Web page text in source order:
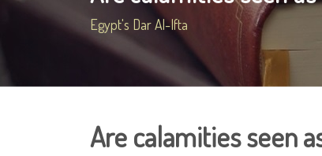
Egypt's Dar Al-Ifta
Are calamities seen